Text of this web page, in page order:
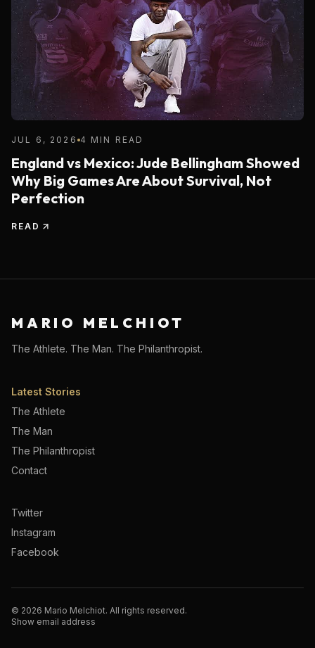
JUL 6, 2026 4 MIN READ
England vs Mexico: Jude Bellingham Showed
Why Big Games Are About Survival, Not
Perfection
READ
MARIO MELCHIOT
The Athlete. The Man. The Philanthropist.
Latest Stories
The Athlete
The Man
The Philanthropist
Contact
Twitter
Instagram
Facebook
© 2026 Mario Melchiot. All rights reserved.
Show email address